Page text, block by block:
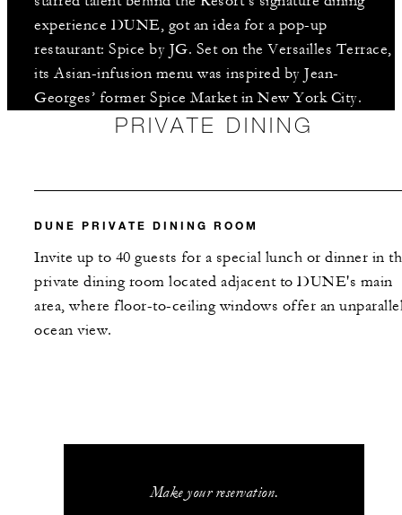
experience DUNE, got an idea for a pop-up
restaurant: Spice by JG. Set on the Versailles Terrace,
its Asian-infusion menu was inspired by Jean-
Georges’ former Spice Market in New York City.
PRIVATE DINING
DUNE PRIVATE DINING ROOM
Invite up to 40 guests for a special lunch or dinner in
private dining room located adjacent to DUNE's main
area, where floor-to-ceiling windows offer an
ocean view.
Make your reservation.